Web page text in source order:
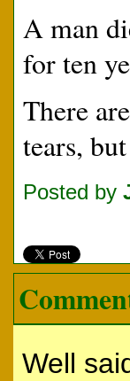
A man
for ten
There
tears,
Posted by
Well